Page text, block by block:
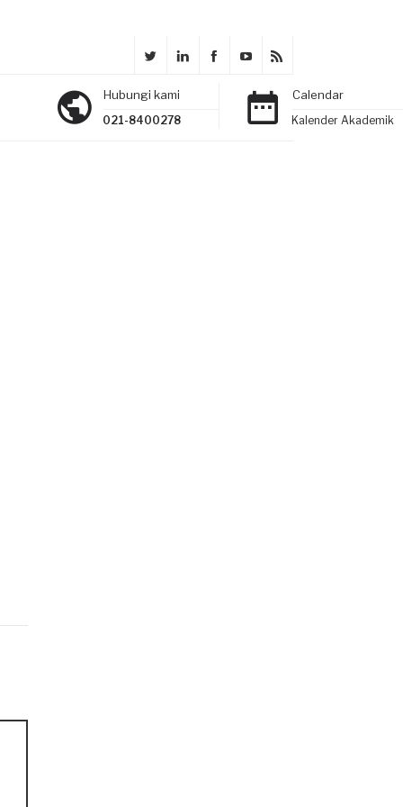
Hubungi kami
021-8400278
Calendar
Kalender Akademik